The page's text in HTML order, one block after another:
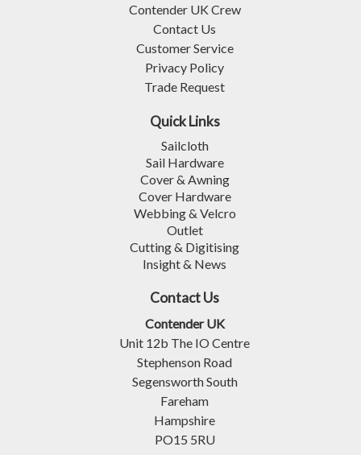
Contender UK Crew
Contact Us
Customer Service
Privacy Policy
Trade Request
Quick Links
Sailcloth
Sail Hardware
Cover & Awning
Cover Hardware
Webbing & Velcro
Outlet
Cutting & Digitising
Insight & News
Contact Us
Contender UK
Unit 12b The IO Centre
Stephenson Road
Segensworth South
Fareham
Hampshire
PO15 5RU